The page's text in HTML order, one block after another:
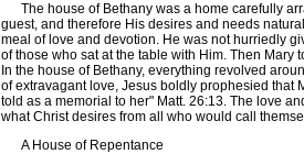
The house of Bethany was a home carefully
guest, and therefore His desires and needs
meal of love and devotion. He was not hurriedly
of those who sat at the table with Him. Then
In the house of Bethany, everything revolved
of extravagant love, Jesus boldly prophesied that
told as a memorial to her" Matt. 26:13. The love
what Christ desires from all who would call
A House of Repentance